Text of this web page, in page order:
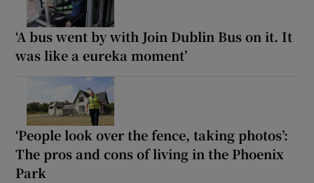
‘A bus went by with Join Dublin Bus on it. It
was like a eureka moment’
‘People look over the fence, taking photos’:
The pros and cons of living in the Phoenix
Park